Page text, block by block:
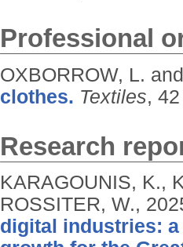
Professional
OXBORROW, L.
clothes. Textiles,
Research
KARAGOUNIS, K.,
ROSSITER, W.,
digital industries: